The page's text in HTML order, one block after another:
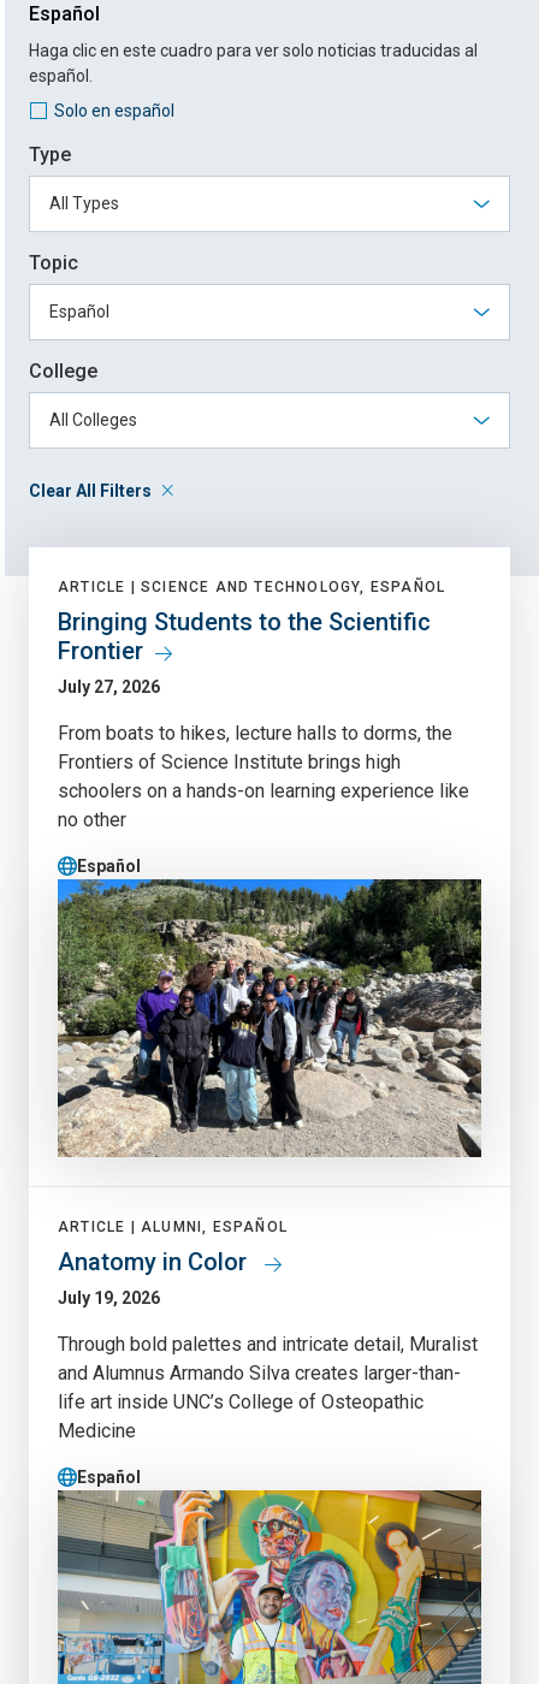
Español
Haga clic en este cuadro para ver solo noticias traducidas al
español.
Solo en español
Type
Topic
College
Clear All Filters
ARTICLE | SCIENCE AND TECHNOLOGY, ESPAÑOL
Bringing Students to the Scientific
Frontier
July 27, 2026
From boats to hikes, lecture halls to dorms, the
Frontiers of Science Institute brings high
schoolers on a hands-on learning experience like
no other
Español
ARTICLE | ALUMNI, ESPAÑOL
Anatomy in Color
July 19, 2026
Through bold palettes and intricate detail, Muralist
and Alumnus Armando Silva creates larger-than-
life art inside UNC’s College of Osteopathic
Medicine
Español